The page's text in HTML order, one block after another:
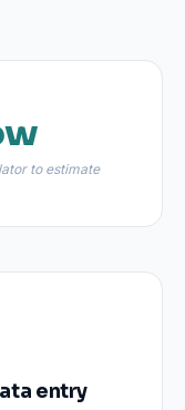
to estimate
entry